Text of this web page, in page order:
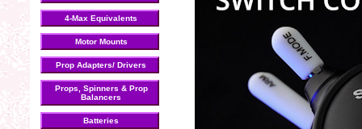
4-Max Equivalents
Motor Mounts
Prop Adapters/ Drivers
Props, Spinners & Prop
Balancers
Batteries